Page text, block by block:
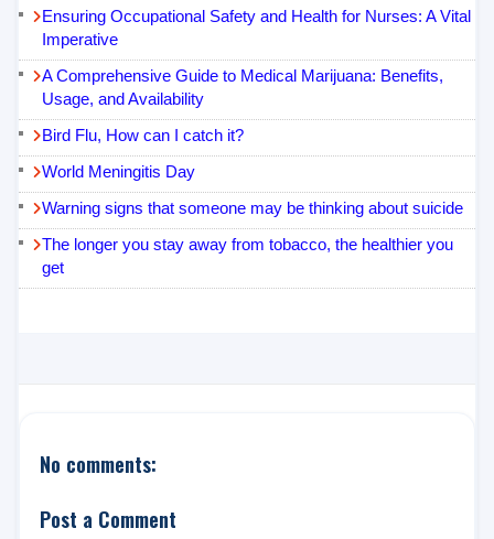
Ensuring Occupational Safety and Health for Nurses: A Vital
Imperative
A Comprehensive Guide to Medical Marijuana: Benefits,
Usage, and Availability
Bird Flu, How can I catch it?
World Meningitis Day
Warning signs that someone may be thinking about suicide
The longer you stay away from tobacco, the healthier you
get
No comments:
Post a Comment